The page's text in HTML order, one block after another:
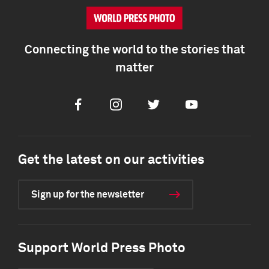
Connecting the world to the stories that
matter
FacebookInstagramTwitter Youtube
Get the latest on our activities
Sign up for the newsletter
Support World Press Photo